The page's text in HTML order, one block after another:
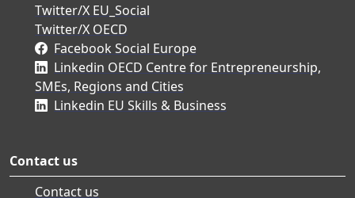
Twitter/X EU_Social
Twitter/X OECD
Facebook Social Europe
Linkedin OECD Centre for Entrepreneurship,
SMEs, Regions and Cities
Linkedin EU Skills & Business
Contact us
Contact us